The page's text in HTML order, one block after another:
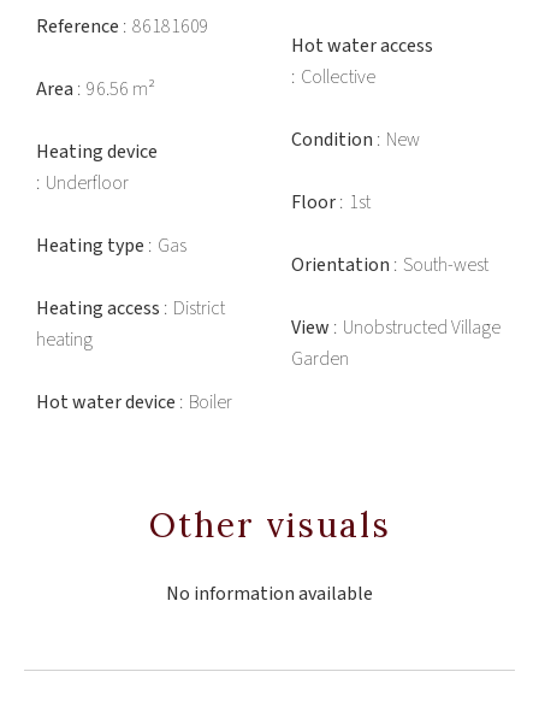
Reference 86181609
Area 96.56 m²
Heating device
Underfloor
Heating type Gas
Heating access District
heating
Hot water device Boiler
Hot water access
Collective
Condition New
Floor 1st
Orientation South-west
View Unobstructed Village
Garden
Other visuals
No information available